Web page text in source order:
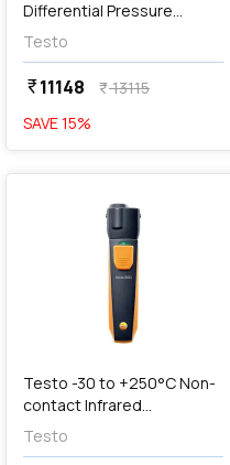
Differential Pressure
Meter, Testo 510
Testo
currency_rupee11148 currency_rupee13115
SAVE15%
favorite
Testo -30 to +250°C Non-
contact Infrared
Thermometer With
Smartphone Operation,
Testo
Add